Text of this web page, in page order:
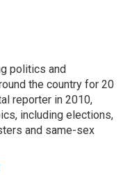
politics and
the country for 20
reporter in 2010,
including elections,
and same-sex